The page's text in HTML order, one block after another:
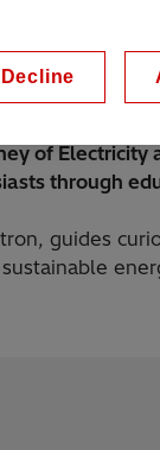
Broadcast
of Electricity
through
guides
Decline